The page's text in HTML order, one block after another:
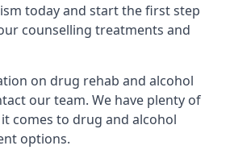
today and start the first step
counselling treatments and
on drug rehab and alcohol
our team. We have plenty of
comes to drug and alcohol
options.